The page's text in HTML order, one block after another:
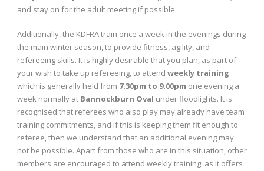
and stay on for the adult meeting if possible.
Additionally, the KDFRA train once a week in the evenings during
the main winter season, to provide fitness, agility, and
refereeing skills. It is highly desirable that you plan, as part of
your wish to take up refereeing, to attend weekly training
which is generally held from 7.30pm to 9.00pm one evening a
week normally at Bannockburn Oval under floodlights. It is
recognised that referees who also play may already have team
training commitments, and if this is keeping them fit enough to
referee, then we understand that an additional evening may
not be possible. Apart from those who are in this situation, other
members are encouraged to attend weekly training, as it offers